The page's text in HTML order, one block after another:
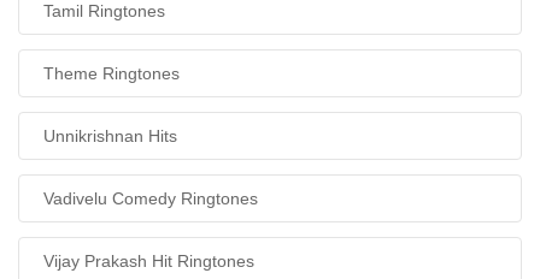
Tamil Ringtones
Theme Ringtones
Unnikrishnan Hits
Vadivelu Comedy Ringtones
Vijay Prakash Hit Ringtones